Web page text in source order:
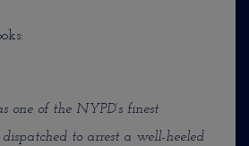
one of the NYPD’s finest
to arrest a well-heeled